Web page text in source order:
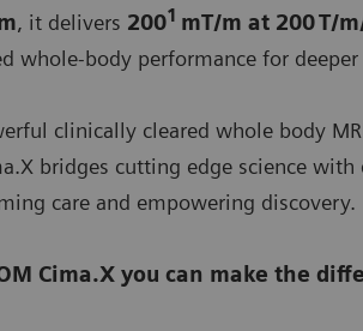
, it delivers 2001 mT/m at 200 T/
whole-body performance for
clinically cleared whole body
bridges cutting edge science with
care and empowering discovery.
Cima.X you can make the